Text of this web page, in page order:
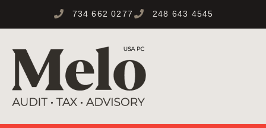
734 662 0277 248 643 4545